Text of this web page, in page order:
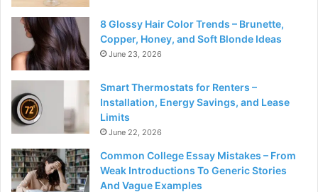
8 Glossy Hair Color Trends – Brunette,
Copper, Honey, and Soft Blonde Ideas
June 23, 2026
Smart Thermostats for Renters –
Installation, Energy Savings, and Lease
Limits
June 22, 2026
Common College Essay Mistakes – From
Weak Introductions To Generic Stories
And Vague Examples